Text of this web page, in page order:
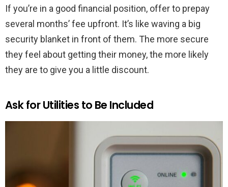
If you’re in a good financial position, offer to prepay
several months’ fee upfront. It’s like waving a big
security blanket in front of them. The more secure
they feel about getting their money, the more likely
they are to give you a little discount.
Ask for Utilities to Be Included